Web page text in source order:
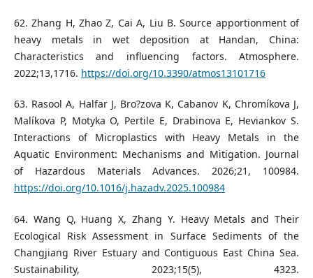
62. Zhang H, Zhao Z, Cai A, Liu B. Source apportionment of
heavy metals in wet deposition at Handan, China:
Characteristics and influencing factors. Atmosphere.
2022;13,1716. https://doi.org/10.3390/atmos13101716
63. Rasool A, Halfar J, Bro?zova K, Cabanov K, Chromíkova J,
Malíkova P, Motyka O, Pertile E, Drabinova E, Heviankov S.
Interactions of Microplastics with Heavy Metals in the
Aquatic Environment: Mechanisms and Mitigation. Journal
of Hazardous Materials Advances. 2026;21, 100984.
https://doi.org/10.1016/j.hazadv.2025.100984
64. Wang Q, Huang X, Zhang Y. Heavy Metals and Their
Ecological Risk Assessment in Surface Sediments of the
Changjiang River Estuary and Contiguous East China Sea.
Sustainability, 2023;15(5), 4323.